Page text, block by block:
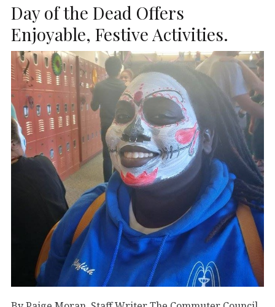
Day of the Dead Offers
Enjoyable, Festive Activities.